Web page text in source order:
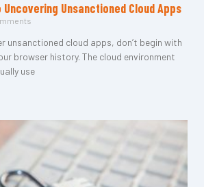
Unsanctioned Cloud Apps
unsanctioned cloud apps, don’t begin with
browser history. The cloud environment
use